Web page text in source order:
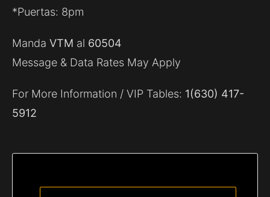
*Puertas: 8pm
Manda VTM al 60504
Message & Data Rates May Apply
For More Information / VIP Tables: 1(630) 417-
5912